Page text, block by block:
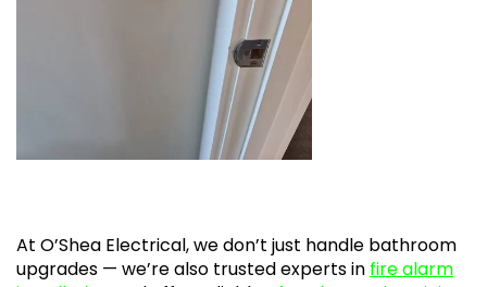
At O’Shea Electrical, we don’t just handle bathroom
upgrades — we’re also trusted experts in fire alarm